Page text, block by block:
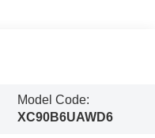
Model Code:
XC90B6UAWD6